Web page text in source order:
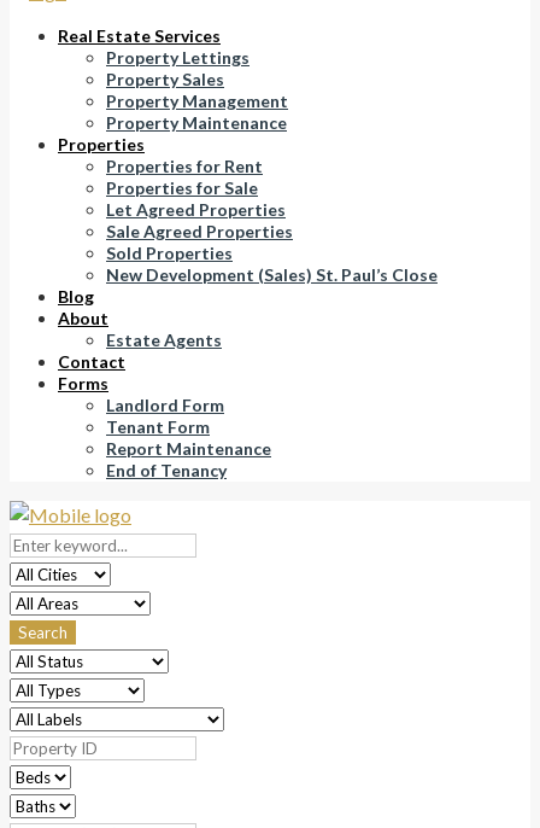
Real Estate Services
Property Lettings
Property Sales
Property Management
Property Maintenance
Properties
Properties for Rent
Properties for Sale
Let Agreed Properties
Sale Agreed Properties
Sold Properties
New Development (Sales) St. Paul’s Close
Blog
About
Estate Agents
Contact
Forms
Landlord Form
Tenant Form
Report Maintenance
End of Tenancy
Search